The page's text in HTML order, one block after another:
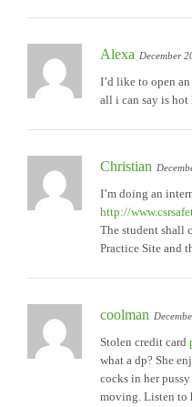
Alexa December
I’d like to open
all i can say is
Christian
I’m doing an
http://
The student shall
Practice Site and
coolman
Stolen credit card
what a dp? She
cocks in her
moving. Listen to